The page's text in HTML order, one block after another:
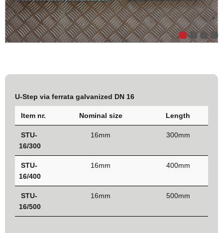
U-Step via ferrata galvanized DN 16
Item nr. Nominal size Length
STU-
16/300
16mm 300mm
STU-
16/400
16mm 400mm
STU-
16/500
16mm 500mm